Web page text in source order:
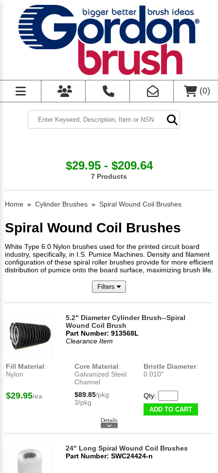
(0)
$29.95 - $209.64
7 Products
Home » Cylinder Brushes » Spiral Wound Coil Brushes
Spiral Wound Coil Brushes
White Type 6.0 Nylon brushes used for the printed circuit board
industry, specifically, in I.S. Pumice Machines. Density and filament
configuration of these spiral roller brushes provide for more efficient
distribution of pumice onto the board surface, maximizing brush life.
Filters
5.2" Diameter Cylinder Brush--Spiral
Wound Coil Brush
Part Number: 913568L
Clearance Item
Fill Material:
Nylon
Core Material:
Galvanized Steel
Channel
Bristle Diameter:
0.010"
$29.95/ea $89.85/pkg
3/pkg
Qty:
ADD TO CART
24" Long Spiral Wound Coil Brushes
Part Number: SWC24424-n